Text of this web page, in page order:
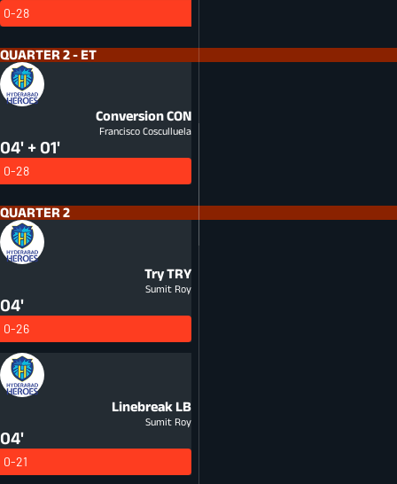
0-28
QUARTER 2 - ET
ConversionCON
Francisco Cosculluela
04' + 01'
0-28
QUARTER 2
TryTRY
Sumit Roy
04'
0-26
Linebreak LB
Sumit Roy
04'
0-21